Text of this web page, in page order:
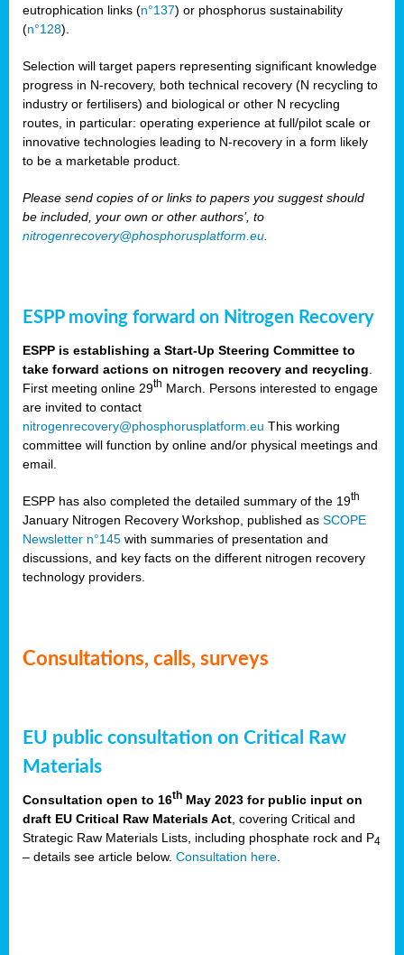
eutrophication links (n°137) or phosphorus sustainability
(n°128).
Selection will target papers representing significant knowledge
progress in N-recovery, both technical recovery (N recycling to
industry or fertilisers) and biological or other N recycling
routes, in particular: operating experience at full/pilot scale or
innovative technologies leading to N-recovery in a form likely
to be a marketable product.
Please send copies of or links to papers you suggest should
be included, your own or other authors’, to
nitrogenrecovery@phosphorusplatform.eu.
ESPP moving forward on Nitrogen Recovery
ESPP is establishing a Start-Up Steering Committee to
take forward actions on nitrogen recovery and recycling
First meeting online 29th March. Persons interested to engage
are invited to contact
nitrogenrecovery@phosphorusplatform.eu This working
committee will function by online and/or physical meetings and
email.
ESPP has also completed the detailed summary of the 19th
January Nitrogen Recovery Workshop, published as SCOPE
Newsletter n°145 with summaries of presentation and
discussions, and key facts on the different nitrogen recovery
technology providers.
Consultations, calls, surveys
EU public consultation on Critical Raw
Materials
Consultation open to 16th May 2023 for public input on
draft EU Critical Raw Materials Act , covering Critical and
Strategic Raw Materials Lists, including phosphate rock and P4
– details see article below. Consultation here